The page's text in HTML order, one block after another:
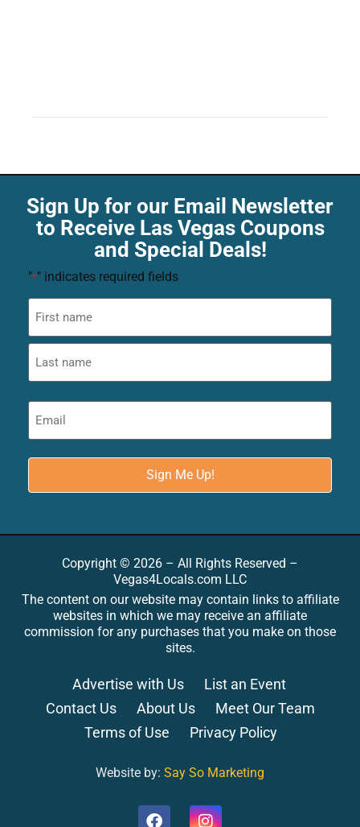
Sign Up for our Email Newsletter
to Receive Las Vegas Coupons
and Special Deals!
"*" indicates required fields
Copyright © 2026 – All Rights Reserved –
Vegas4Locals.com LLC
The content on our website may contain links to affiliate
websites in which we may receive an affiliate
commission for any purchases that you make on those
sites.
Advertise with Us
List an Event
Contact Us
About Us
Meet Our Team
Terms of Use
Privacy Policy
Website by: Say So Marketing